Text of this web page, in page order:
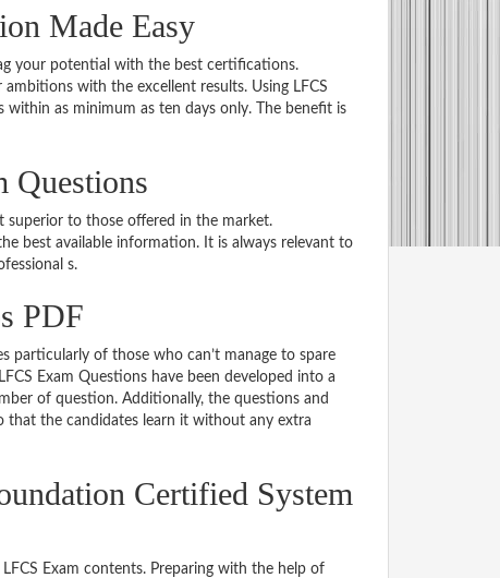
Made Easy
your potential with the best certifications.
with the excellent results. Using LFCS
as minimum as ten days only. The benefit is
Questions
superior to those offered in the market.
best available information. It is always relevant to
s.
PDF
particularly of those who can’t manage to spare
Exam Questions have been developed into a
of question. Additionally, the questions and
that the candidates learn it without any extra
Certified System
Exam contents. Preparing with the help of